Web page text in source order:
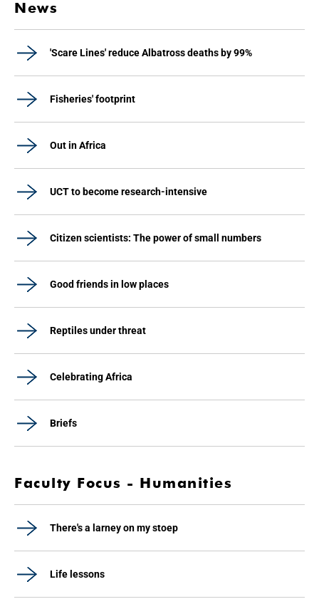
News
'Scare Lines' reduce Albatross deaths by 99%
Fisheries' footprint
Out in Africa
UCT to become research-intensive
Citizen scientists: The power of small numbers
Good friends in low places
Reptiles under threat
Celebrating Africa
Briefs
Faculty Focus - Humanities
There's a larney on my stoep
Life lessons